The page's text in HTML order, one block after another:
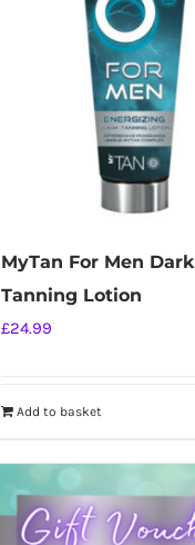
MyTan For Men Dark
Tanning Lotion
£24.99
Add to basket